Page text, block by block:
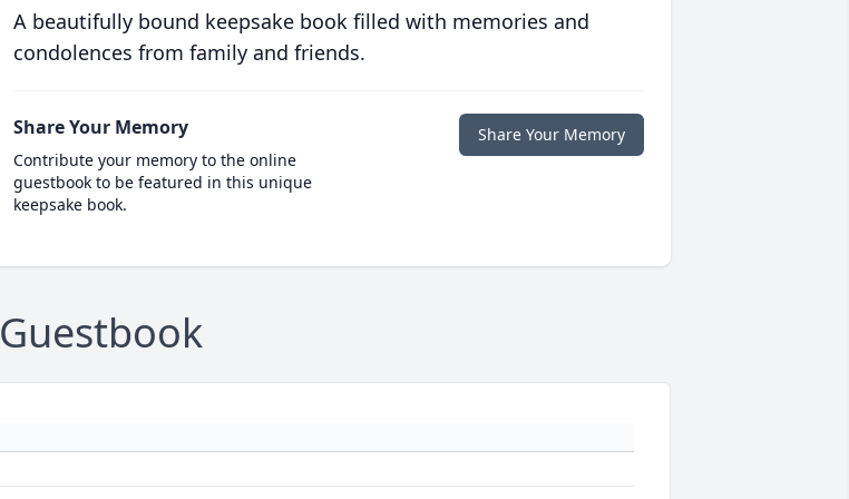
A beautifully bound keepsake book filled with memories and
condolences from family and friends.
Share Your Memory
Contribute your memory to the online
guestbook to be featured in this unique
keepsake book.
Share Your Memory
Guestbook